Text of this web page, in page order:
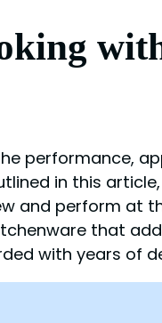
performance,
in this
and perform at
that
with years of